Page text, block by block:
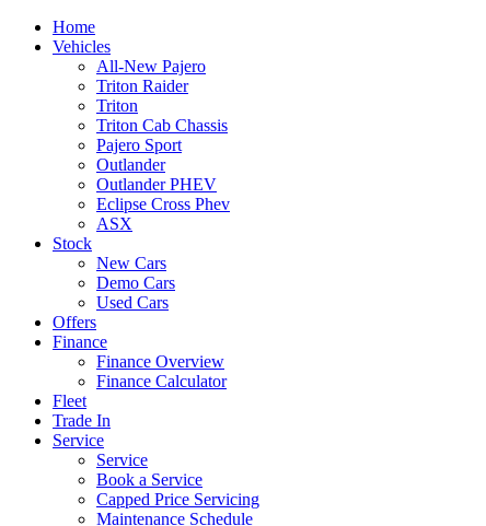
Home
Vehicles
All-New Pajero
Triton Raider
Triton
Triton Cab Chassis
Pajero Sport
Outlander
Outlander PHEV
Eclipse Cross Phev
ASX
Stock
New Cars
Demo Cars
Used Cars
Offers
Finance
Finance Overview
Finance Calculator
Fleet
Trade In
Service
Service
Book a Service
Capped Price Servicing
Maintenance Schedule